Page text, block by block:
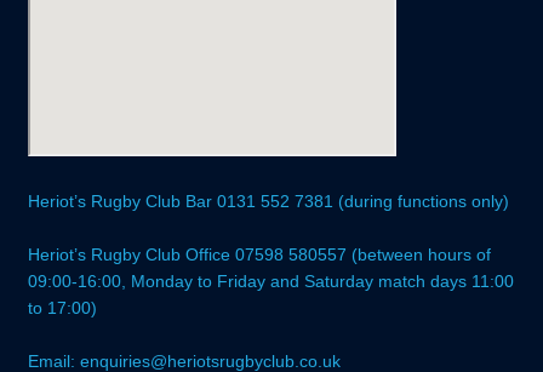
Heriot’s Rugby Club Bar 0131 552 7381 (during functions only)
Heriot’s Rugby Club Office 07598 580557 (between hours of
09:00-16:00, Monday to Friday and Saturday match days 11:00
to 17:00)
Email: enquiries@heriotsrugbyclub.co.uk